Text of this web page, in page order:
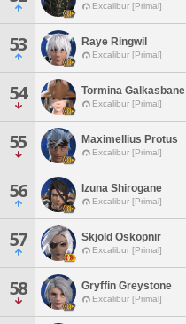
Excalibur [Primal]
53 Raye Ringwil
Excalibur [Primal]
54 Tormina Galkasbane
Excalibur [Primal]
55 Maximellius Protus
Excalibur [Primal]
56 Izuna Shirogane
Excalibur [Primal]
57 Skjold Oskopnir
Excalibur [Primal]
58 Gryffin Greystone
Excalibur [Primal]